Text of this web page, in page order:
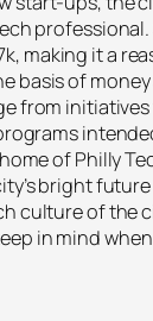
professional.
making it a
basis of
from
of Philly
bright
culture of the
in mind